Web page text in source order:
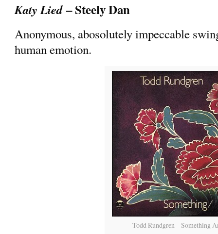
Katy Lied– Steely Dan
Anonymous, abosolutely impeccable
human emotion.
Todd Rundgren – Something